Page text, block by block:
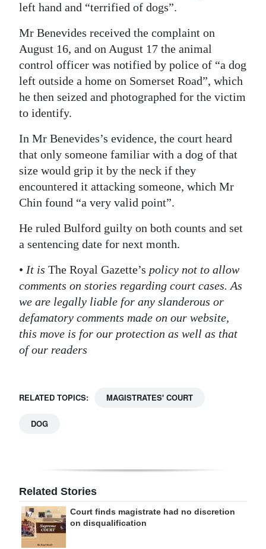
left hand and “terrified of dogs”.
Mr Benevides received the complaint on
August 16, and on August 17 the animal
control officer was notified by police of “a dog
left outside a home on Somerset Road”, which
he then seized and photographed for the victim
to identify.
In Mr Benevides’s evidence, the court heard
that only someone familiar with a dog of that
size would grip it by the neck if they
encountered it attacking someone, which Mr
Chin found “a very valid point”.
He ruled Bulford guilty on both counts and set
a sentencing date for next month.
• It is The Royal Gazette’s policy not to allow
comments on stories regarding court cases. As
we are legally liable for any slanderous or
defamatory comments made on our website,
this move is for our protection as well as that
of our readers
RELATED TOPICS: MAGISTRATES' COURT
DOG
Related Stories
Court finds magistrate had no discretion
on disqualification